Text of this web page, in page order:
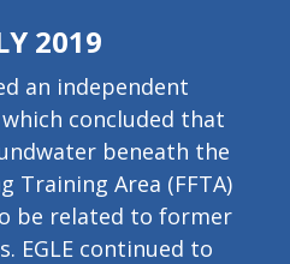
2019
an independent
concluded that
beneath the
Training Area (FFTA)
be related to former
EGLE continued to